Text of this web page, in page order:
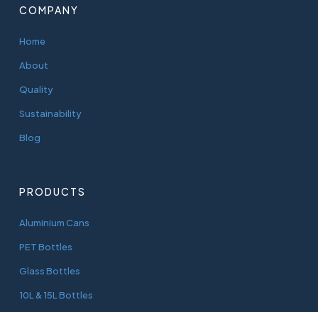
COMPANY
Home
About
Quality
Sustainability
Blog
PRODUCTS
Aluminium Cans
PET Bottles
Glass Bottles
10L & 15L Bottles